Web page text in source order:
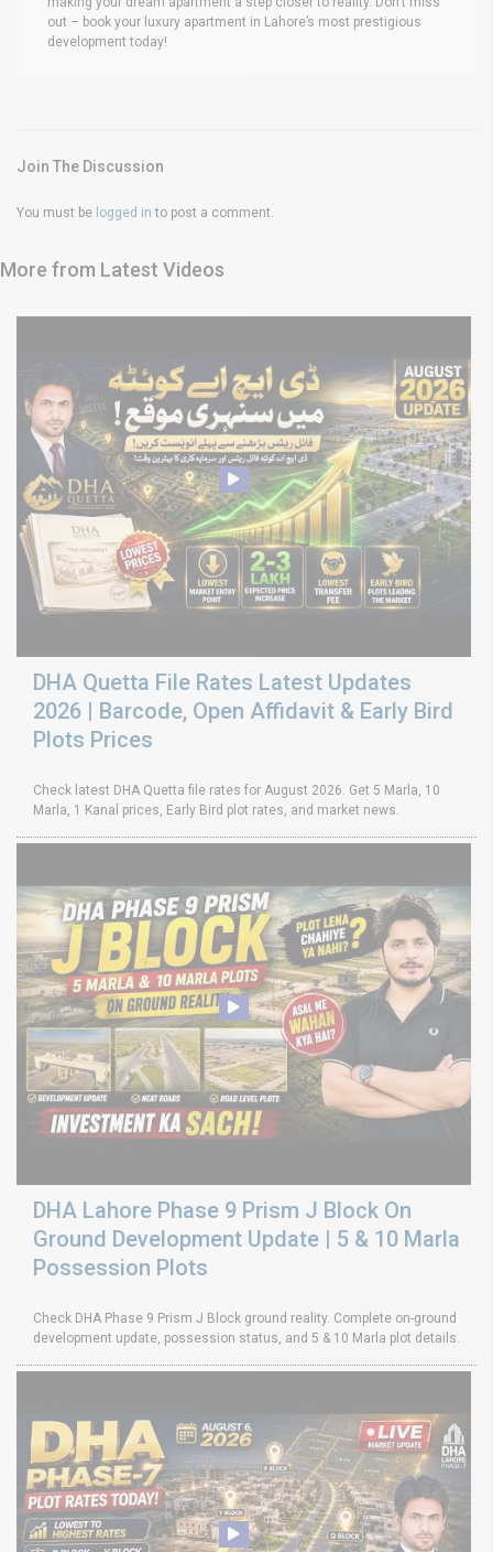
out – book your luxury apartment in Lahore’s most prestigious
development today!
Join The Discussion
You must be logged in to post a comment.
More from Latest Videos
DHA Quetta File Rates Latest Updates
2026 | Barcode, Open Affidavit & Early Bird
Plots Prices
Check latest DHA Quetta file rates for August 2026. Get 5 Marla, 10
Marla, 1 Kanal prices, Early Bird plot rates, and market news.
DHA Lahore Phase 9 Prism J Block On
Ground Development Update | 5 & 10 Marla
Possession Plots
Check DHA Phase 9 Prism J Block ground reality. Complete on-ground
development update, possession status, and 5 & 10 Marla plot details.